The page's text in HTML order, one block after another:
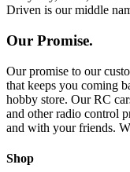
Driven is our middle
Our Promise.
Our promise to our
that keeps you coming
hobby store. Our RC
and other radio control
and with your friends.
Shop